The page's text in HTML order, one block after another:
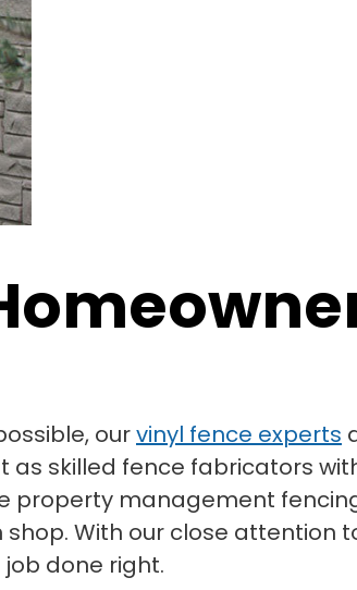
ourvinyl fence experts
skilled fence fabricators
property management
With our close attention
done right.